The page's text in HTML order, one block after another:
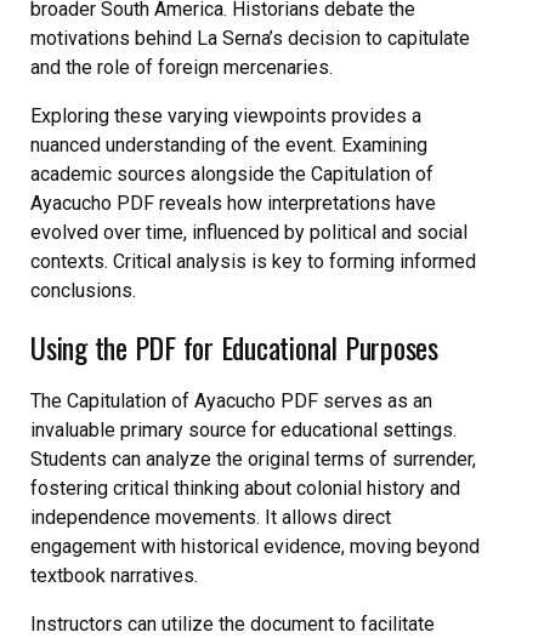
broader South America. Historians debate the
motivations behind La Serna’s decision to capitulate
and the role of foreign mercenaries.
Exploring these varying viewpoints provides a
nuanced understanding of the event. Examining
academic sources alongside the Capitulation of
Ayacucho PDF reveals how interpretations have
evolved over time, influenced by political and social
contexts. Critical analysis is key to forming informed
conclusions.
Using the PDF for Educational Purposes
The Capitulation of Ayacucho PDF serves as an
invaluable primary source for educational settings.
Students can analyze the original terms of surrender,
fostering critical thinking about colonial history and
independence movements. It allows direct
engagement with historical evidence, moving beyond
textbook narratives.
Instructors can utilize the document to facilitate